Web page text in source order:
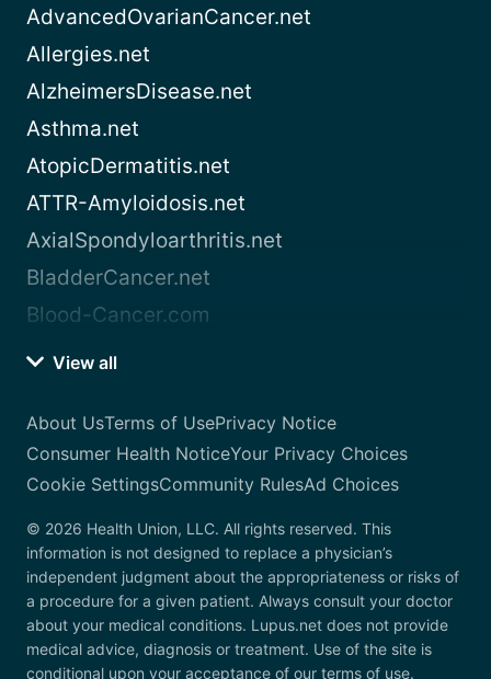
AdvancedOvarianCancer.net
Allergies.net
AlzheimersDisease.net
Asthma.net
AtopicDermatitis.net
ATTR-Amyloidosis.net
AxialSpondyloarthritis.net
BladderCancer.net
Blood-Cancer.com
View all
About UsTerms of UsePrivacy Notice
Consumer Health NoticeYour Privacy Choices
Cookie SettingsCommunity RulesAd Choices
© 2026 Health Union, LLC. All rights reserved. This
information is not designed to replace a physician’s
independent judgment about the appropriateness or risks of
a procedure for a given patient. Always consult your doctor
about your medical conditions. Lupus.net does not provide
medical advice, diagnosis or treatment. Use of the site is
conditional upon your acceptance of our terms of use.